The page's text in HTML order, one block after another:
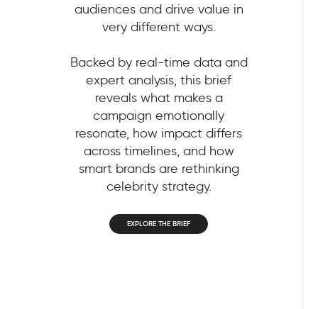
audiences and drive value in
very different ways.
Backed by real-time data and
expert analysis, this brief
reveals what makes a
campaign emotionally
resonate, how impact differs
across timelines, and how
smart brands are rethinking
celebrity strategy.
EXPLORE THE BRIEF